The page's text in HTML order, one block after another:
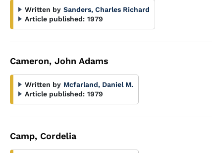
Written by Sanders, Charles Richard
Article published: 1979
Cameron, John Adams
Written by Mcfarland, Daniel M.
Article published: 1979
Camp, Cordelia